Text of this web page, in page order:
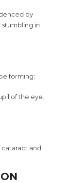
by
in
forming:
of the eye.
and